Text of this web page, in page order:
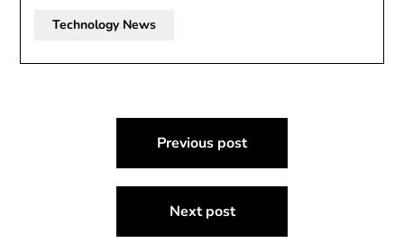
Technology News
navigation
Previous post
Next post